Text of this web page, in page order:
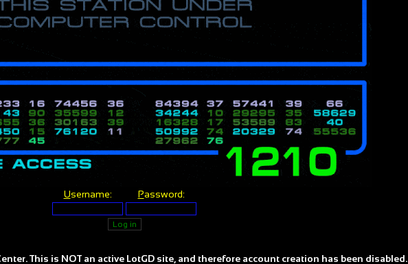
Username: Password:
This is NOT an active LotGD site, and therefore account creation has been disabled.